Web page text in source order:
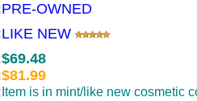
PRE-OWNED
LIKE NEW
$69.48
$81.99
Item is in mint/like new cosmetic